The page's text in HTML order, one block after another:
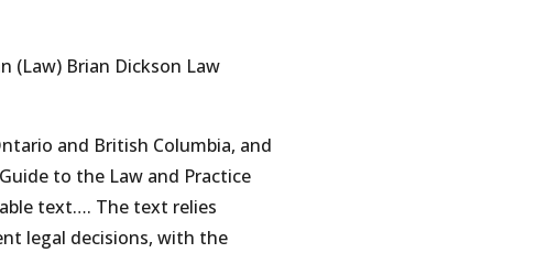
(Law) Brian Dickson Law
and British Columbia, and
to the Law and Practice
text…. The text relies
legal decisions, with the